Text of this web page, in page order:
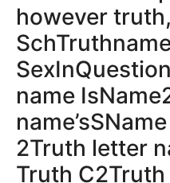
however
name
2Truth letter
Truth